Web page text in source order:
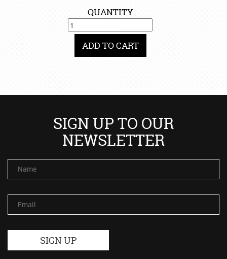
QUANTITY
ADD TO CART
SIGN UP TO OUR
NEWSLETTER
Name
Email